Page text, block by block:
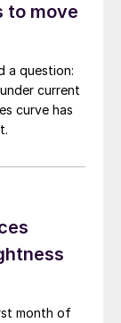
to move
a question:
current
curve has
month of